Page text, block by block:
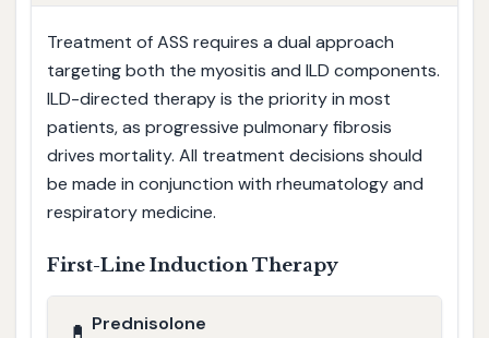
Treatment of ASS requires a dual approach
targeting both the myositis and ILD components.
ILD-directed therapy is the priority in most
patients, as progressive pulmonary fibrosis
drives mortality. All treatment decisions should
be made in conjunction with rheumatology and
respiratory medicine.
First-Line Induction Therapy
Prednisolone